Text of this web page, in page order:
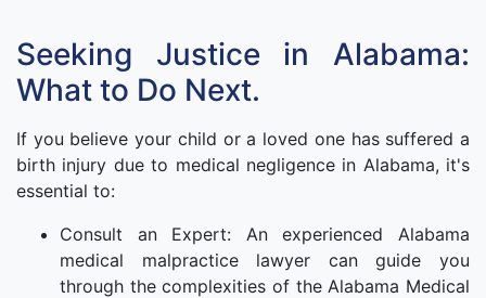
Seeking Justice in Alabama:
What to Do Next.
If you believe your child or a loved one has suffered a
birth injury due to medical negligence in Alabama, it's
essential to:
Consult an Expert: An experienced Alabama
medical malpractice lawyer can guide you
through the complexities of the Alabama Medical